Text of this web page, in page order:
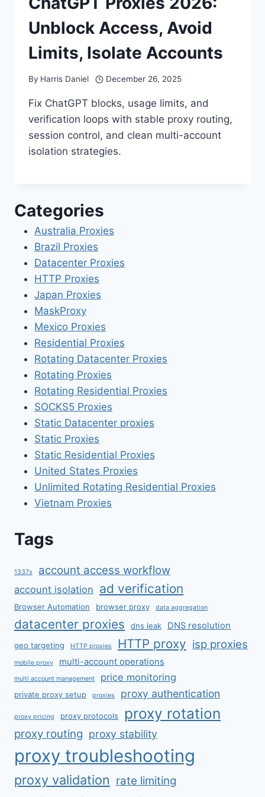
Unblock Access, Avoid
Limits, Isolate Accounts
By Harris Daniel December 26, 2025
Fix ChatGPT blocks, usage limits, and
verification loops with stable proxy routing,
session control, and clean multi-account
isolation strategies.
Categories
Australia Proxies
Brazil Proxies
Datacenter Proxies
HTTP Proxies
Japan Proxies
MaskProxy
Mexico Proxies
Residential Proxies
Rotating Datacenter Proxies
Rotating Proxies
Rotating Residential Proxies
SOCKS5 Proxies
Static Datacenter proxies
Static Proxies
Static Residential Proxies
United States Proxies
Unlimited Rotating Residential Proxies
Vietnam Proxies
Tags
1337x account access workflow
account isolation ad verification
Browser Automation browser proxy data aggregation
datacenter proxies dns leak DNS resolution
geo targeting HTTP proxies HTTP proxy isp proxies
mobile proxy multi-account operations
multi account management price monitoring
private proxy setup proxies proxy authentication
proxy pricing proxy protocols proxy rotation
proxy routing proxy stability
proxy troubleshooting
proxy validation rate limiting